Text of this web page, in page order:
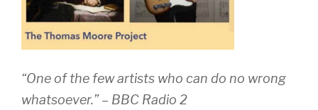
“One of the few artists who can do no wrong
whatsoever.” – BBC Radio 2